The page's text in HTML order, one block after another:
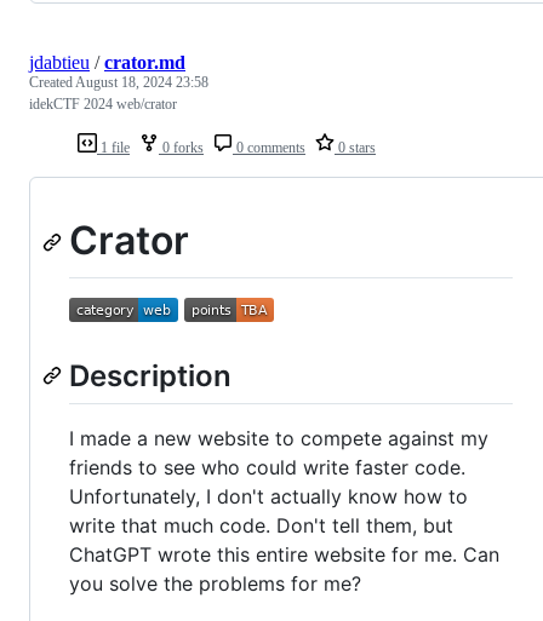
1 file 0 forks 0 comments 0 stars
jdabtieu /crator.md
CreatedAugust 18, 2024 23:58
idekCTF 2024 web/crator
Crator
Description
I made a new website to compete against my
friends to see who could write faster code.
Unfortunately, I don't actually know how to
write that much code. Don't tell them, but
ChatGPT wrote this entire website for me. Can
you solve the problems for me?